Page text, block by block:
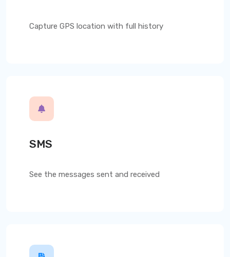
Capture GPS location with full history
SMS
See the messages sent and received